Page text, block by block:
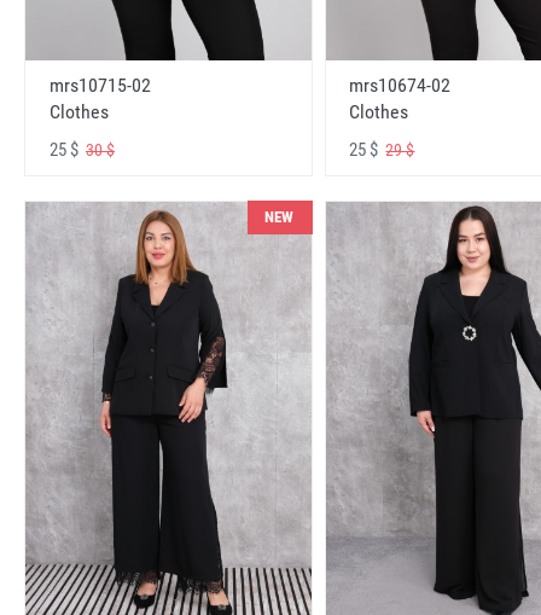
mrs10715-02
Clothes
25 $ 30 $
mrs10674-02
Clothes
25 $29 $
NEW